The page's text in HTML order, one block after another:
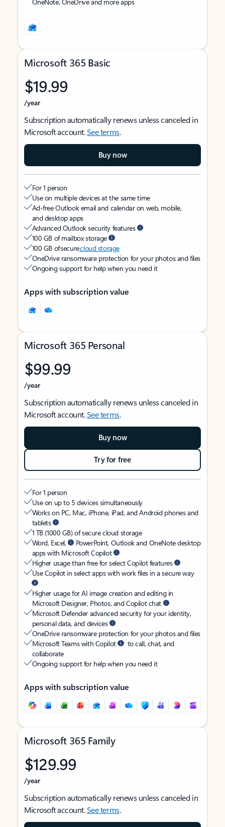
Microsoft 365 Basic
$19.99
/year
Subscription automatically renews unless canceled in
Microsoft account.See terms.
Buy now
For 1 person
Use on multiple devices at the same time
Ad-free Outlook email and calendar on web, mobile,
and desktop apps
Advanced Outlook security features
100 GB of mailbox storage
100 GB of securecloud storage
OneDrive ransomware protection for your photos and files
Ongoing support for help when you need it
Apps with subscription value
Microsoft 365 Personal
$99.99
/year
Subscription automatically renews unless canceled in
Microsoft account.See terms.
Buy now
Try for free
For 1 person
Use on up to 5 devices simultaneously
Works on PC, Mac, iPhone, iPad, and Android phones and
tablets
1 TB (1000 GB) of secure cloud storage
Word, Excel,
PowerPoint, Outlook and OneNote desktop
apps with Microsoft Copilot
Higher usage than free for select Copilot features
Use Copilot in select apps with work files in a secure way
Higher usage for AI image creation and editing in
Microsoft Designer, Photos, and Copilot chat
Microsoft Defender advanced security for your identity,
personal data, and devices
OneDrive ransomware protection for your photos and files
Microsoft Teams with Copilot
to call, chat, and
collaborate
Ongoing support for help when you need it
Apps with subscription value
Microsoft 365 Family
$129.99
/year
Subscription automatically renews unless canceled in
Microsoft account.See terms.